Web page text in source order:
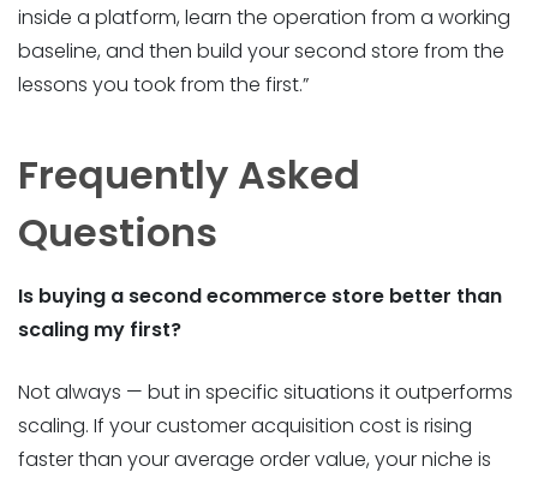
inside a platform, learn the operation from a working
baseline, and then build your second store from the
lessons you took from the first.”
Frequently Asked
Questions
Is buying a second ecommerce store better than
scaling my first?
Not always — but in specific situations it outperforms
scaling. If your customer acquisition cost is rising
faster than your average order value, your niche is